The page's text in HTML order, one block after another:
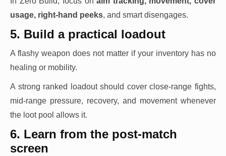
usage, right-hand peeks, and smart disengages.
5. Build a practical loadout
A flashy weapon does not matter if your inventory has no
healing or mobility.
A strong ranked loadout should cover close-range fights,
mid-range pressure, recovery, and movement whenever
the loot pool allows it.
6. Learn from the post-match
screen